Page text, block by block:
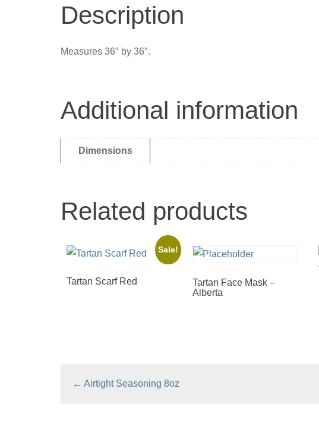
Description
Measures 36″ by 36″.
Additional information
Dimensions
Related products
Sale!
Tartan Scarf Red
Tartan Face Mask –
Alberta
← Airtight Seasoning 8oz